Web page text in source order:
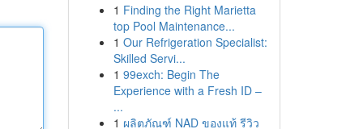
1 Finding the Right Marietta
top Pool Maintenance...
1 Our Refrigeration Specialist:
Skilled Servi...
1 99exch: Begin The
Experience with a Fresh ID –
...
1 ผลิตภัณฑ์ NAD ของแท้ รีวิว